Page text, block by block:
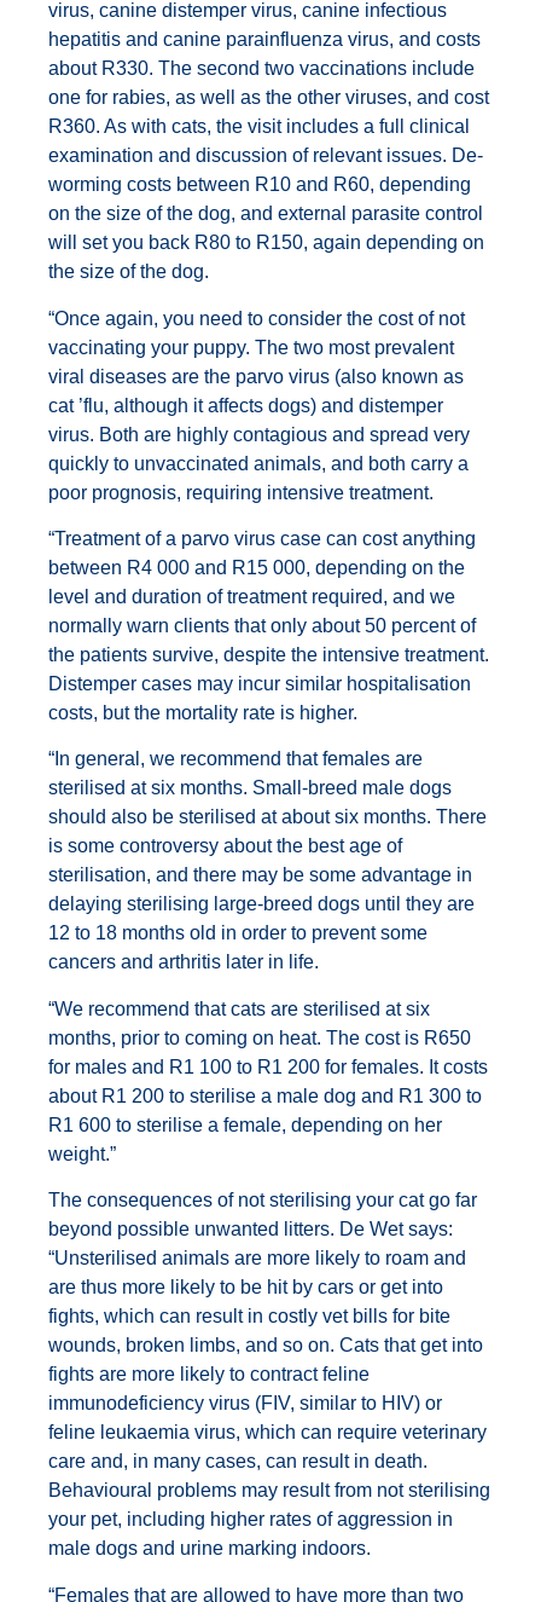
virus, canine distemper virus, canine infectious
hepatitis and canine parainfluenza virus, and costs
about R330. The second two vaccinations include
one for rabies, as well as the other viruses, and cost
R360. As with cats, the visit includes a full clinical
examination and discussion of relevant issues. De-
worming costs between R10 and R60, depending
on the size of the dog, and external parasite control
will set you back R80 to R150, again depending on
the size of the dog.
“Once again, you need to consider the cost of not
vaccinating your puppy. The two most prevalent
viral diseases are the parvo virus (also known as
cat ’flu, although it affects dogs) and distemper
virus. Both are highly contagious and spread very
quickly to unvaccinated animals, and both carry a
poor prognosis, requiring intensive treatment.
“Treatment of a parvo virus case can cost anything
between R4 000 and R15 000, depending on the
level and duration of treatment required, and we
normally warn clients that only about 50 percent of
the patients survive, despite the intensive treatment.
Distemper cases may incur similar hospitalisation
costs, but the mortality rate is higher.
“In general, we recommend that females are
sterilised at six months. Small-breed male dogs
should also be sterilised at about six months. There
is some controversy about the best age of
sterilisation, and there may be some advantage in
delaying sterilising large-breed dogs until they are
12 to 18 months old in order to prevent some
cancers and arthritis later in life.
“We recommend that cats are sterilised at six
months, prior to coming on heat. The cost is R650
for males and R1 100 to R1 200 for females. It costs
about R1 200 to sterilise a male dog and R1 300 to
R1 600 to sterilise a female, depending on her
weight.”
The consequences of not sterilising your cat go far
beyond possible unwanted litters. De Wet says:
“Unsterilised animals are more likely to roam and
are thus more likely to be hit by cars or get into
fights, which can result in costly vet bills for bite
wounds, broken limbs, and so on. Cats that get into
fights are more likely to contract feline
immunodeficiency virus (FIV, similar to HIV) or
feline leukaemia virus, which can require veterinary
care and, in many cases, can result in death.
Behavioural problems may result from not sterilising
your pet, including higher rates of aggression in
male dogs and urine marking indoors.
“Females that are allowed to have more than two